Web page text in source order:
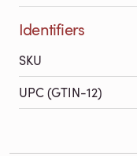
Identifiers
SKU
UPC (GTIN-12)